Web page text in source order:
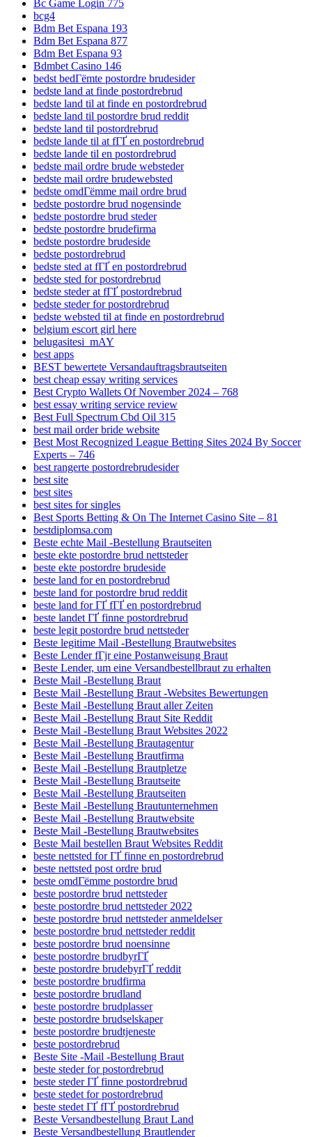
Bc Game Login 775
bcg4
Bdm Bet Espana 193
Bdm Bet Espana 877
Bdm Bet Espana 93
Bdmbet Casino 146
bedst bedГёmte postordre brudesider
bedste land at finde postordrebrud
bedste land til at finde en postordrebrud
bedste land til postordre brud reddit
bedste land til postordrebrud
bedste lande til at fГҐ en postordrebrud
bedste lande til en postordrebrud
bedste mail ordre brude websteder
bedste mail ordre brudewebsted
bedste omdГёmme mail ordre brud
bedste postordre brud nogensinde
bedste postordre brud steder
bedste postordre brudefirma
bedste postordre brudeside
bedste postordrebrud
bedste sted at fГҐ en postordrebrud
bedste sted for postordrebrud
bedste steder at fГҐ postordrebrud
bedste steder for postordrebrud
bedste websted til at finde en postordrebrud
belgium escort girl here
belugasitesi_mAY
best apps
BEST bewertete Versandauftragsbrautseiten
best cheap essay writing services
Best Crypto Wallets Of November 2024 – 768
best essay writing service review
Best Full Spectrum Cbd Oil 315
best mail order bride website
Best Most Recognized League Betting Sites 2024 By Soccer
Experts – 746
best rangerte postordrebrudesider
best site
best sites
best sites for singles
Best Sports Betting & On The Internet Casino Site – 81
bestdiplomsa.com
Beste echte Mail -Bestellung Brautseiten
beste ekte postordre brud nettsteder
beste ekte postordre brudeside
beste land for en postordrebrud
beste land for postordre brud reddit
beste land for ГҐ fГҐ en postordrebrud
beste landet ГҐ finne postordrebrud
beste legit postordre brud nettsteder
Beste legitime Mail -Bestellung Brautwebsites
Beste Lender fГјr eine Postanweisung Braut
Beste Lender, um eine Versandbestellbraut zu erhalten
Beste Mail -Bestellung Braut
Beste Mail -Bestellung Braut -Websites Bewertungen
Beste Mail -Bestellung Braut aller Zeiten
Beste Mail -Bestellung Braut Site Reddit
Beste Mail -Bestellung Braut Websites 2022
Beste Mail -Bestellung Brautagentur
Beste Mail -Bestellung Brautfirma
Beste Mail -Bestellung Brautpletze
Beste Mail -Bestellung Brautseite
Beste Mail -Bestellung Brautseiten
Beste Mail -Bestellung Brautunternehmen
Beste Mail -Bestellung Brautwebsite
Beste Mail -Bestellung Brautwebsites
Beste Mail bestellen Braut Websites Reddit
beste nettsted for ГҐ finne en postordrebrud
beste nettsted post ordre brud
beste omdГёmme postordre brud
beste postordre brud nettsteder
beste postordre brud nettsteder 2022
beste postordre brud nettsteder anmeldelser
beste postordre brud nettsteder reddit
beste postordre brud noensinne
beste postordre brudbyrГҐ
beste postordre brudebyrГҐ reddit
beste postordre brudfirma
beste postordre brudland
beste postordre brudplasser
beste postordre brudselskaper
beste postordre brudtjeneste
beste postordrebrud
Beste Site -Mail -Bestellung Braut
beste steder for postordrebrud
beste steder ГҐ finne postordrebrud
beste stedet for postordrebrud
beste stedet ГҐ fГҐ postordrebrud
Beste Versandbestellung Braut Land
Beste Versandbestellung Brautlender